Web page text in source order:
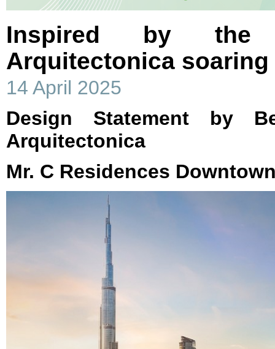
Inspired by the
Arquitectonica soaring
14 April 2025
Design Statement by
Arquitectonica
Mr. C Residences